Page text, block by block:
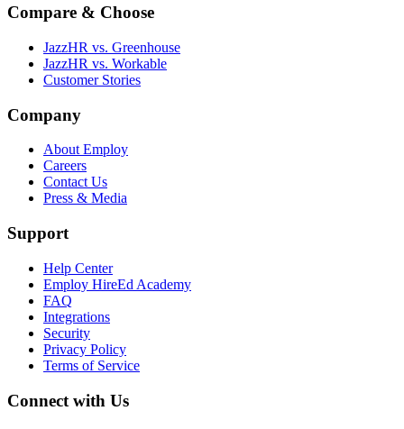
Compare & Choose
JazzHR vs. Greenhouse
JazzHR vs. Workable
Customer Stories
Company
About Employ
Careers
Contact Us
Press & Media
Support
Help Center
Employ HireEd Academy
FAQ
Integrations
Security
Privacy Policy
Terms of Service
Connect with Us